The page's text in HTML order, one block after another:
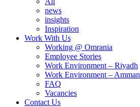
news
insights
Inspiration
Work With Us
Working @ Omrania
Employee Stories
Work Environment – Riyadh
Work Environment – Amman
FAQ
Vacancies
Contact Us